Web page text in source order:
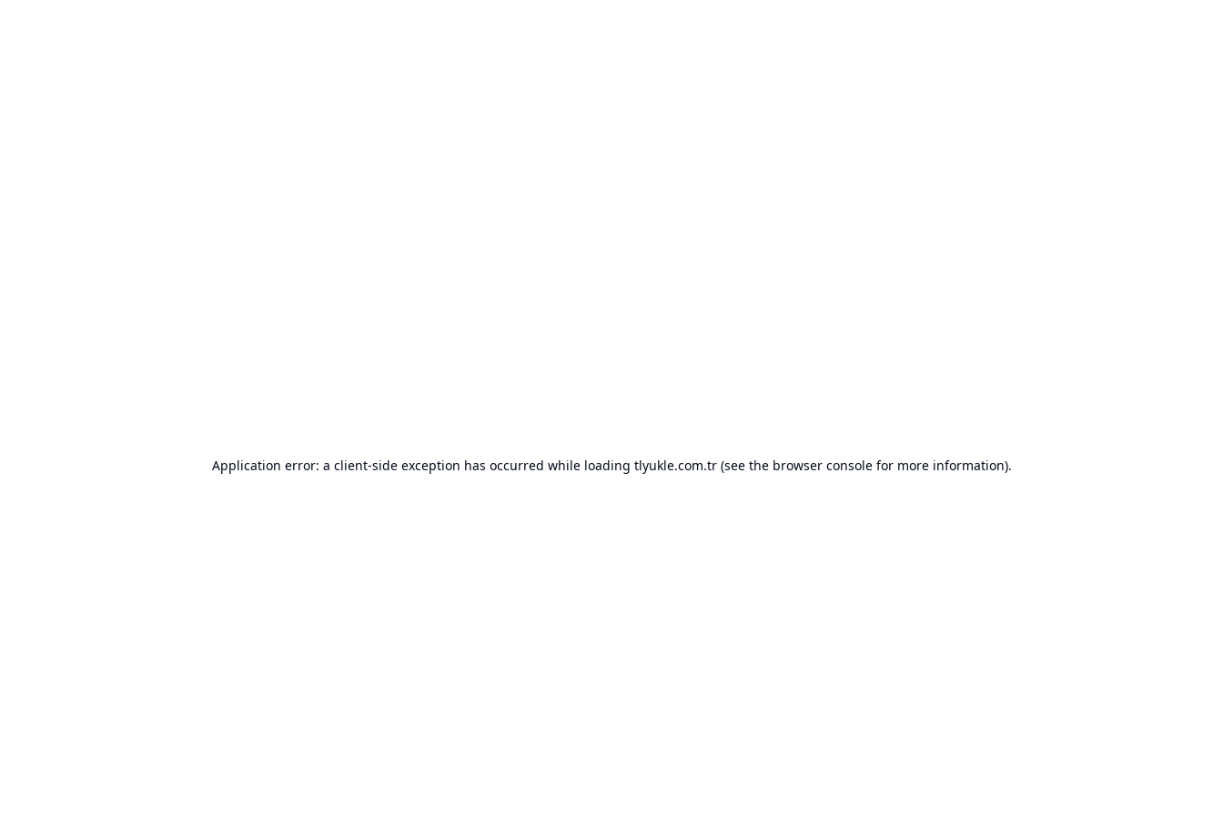
Application error: a client-side exception has occurred while loading tlyukle.com.tr(see the browser consolefor more information).